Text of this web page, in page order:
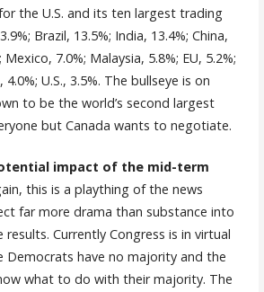
the U.S. and its ten largest trading
Brazil, 13.5%; India, 13.4%; China,
7.0%; Malaysia, 5.8%; EU, 5.2%;
4.0%; U.S., 3.5%. The bullseye is on
to be the world’s second largest
but Canada wants to negotiate.
impact of the mid-term
this is a plaything of the news
far more drama than substance into
Currently Congress is in virtual
Democrats have no majority and the
what to do with their majority. The